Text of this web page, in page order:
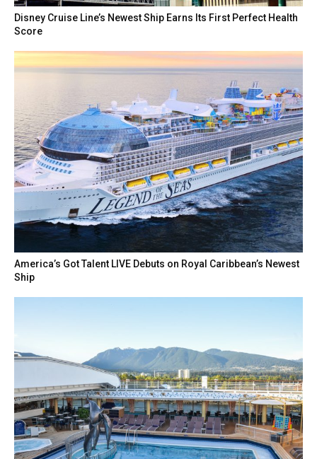
Disney Cruise Line’s Newest Ship Earns Its First Perfect Health
Score
America’s Got Talent LIVE Debuts on Royal Caribbean’s Newest
Ship